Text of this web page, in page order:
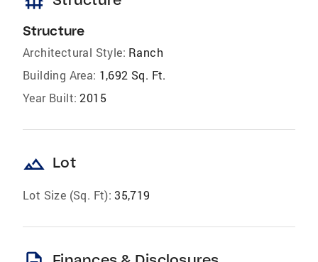
Structure
Architectural Style: Ranch
Building Area: 1,692 Sq. Ft.
Year Built: 2015
landscape Lot
Lot Size (Sq. Ft): 35,719